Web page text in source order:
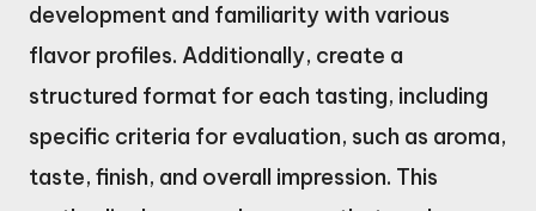
development and familiarity with various
flavor profiles. Additionally, create a
structured format for each tasting, including
specific criteria for evaluation, such as aroma,
taste, finish, and overall impression. This